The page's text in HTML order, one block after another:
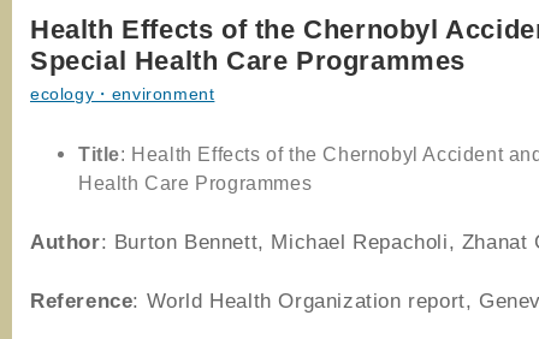
Health Effects of the Chernobyl
Special Health Care Programmes
ecology・environment
Title: Health Effects of the Chernobyl Accident
Health Care Programmes
Author: Burton Bennett, Michael Repacholi, Zhanat
Reference: World Health Organization report,